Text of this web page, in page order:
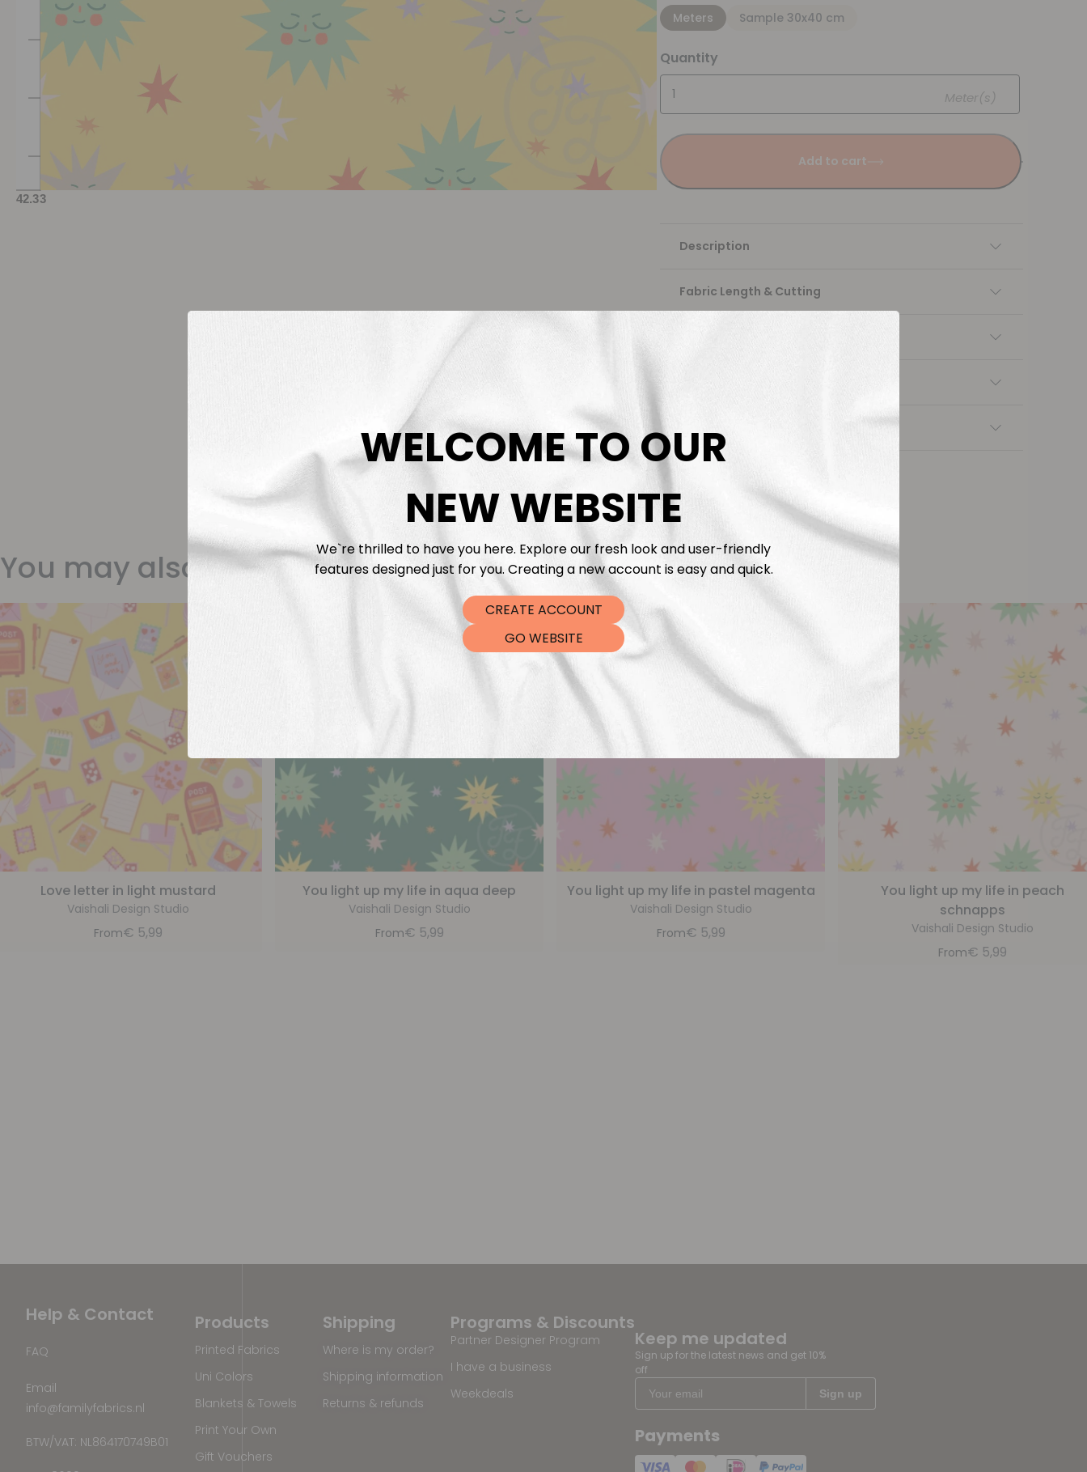
Meters Sample 30x40 cm
Quantity
Meter(s)
Add to cart
Description
Fabric Length & Cutting
You may also like
Love letter in light mustard
Vaishali Design Studio
From€ 5,99
You light up my life in aqua deep
Vaishali Design Studio
From€ 5,99
You light up my life in pastel magenta
Vaishali Design Studio
From€ 5,99
You light up my life in peach
schnapps
Vaishali Design Studio
From€ 5,99
Help & Contact
FAQ
Email
info@familyfabrics.nl
BTW/VAT: NL864170749B01
Programs & Discounts
Partner Designer Program
I have a business
Weekdeals
Shipping
Where is my order?
Shipping information
Returns & refunds
Products
Printed Fabrics
Uni Colors
Blankets & Towels
Print Your Own
Gift Vouchers
Keep me updated
Sign up for the latest news and get 10%
off
Payments
WELCOME TO OUR
NEW WEBSITE
We`re thrilled to have you here. Explore our fresh look and user-friendly
features designed just for you. Creating a new account is easy and quick.
CREATE ACCOUNT
GO WEBSITE